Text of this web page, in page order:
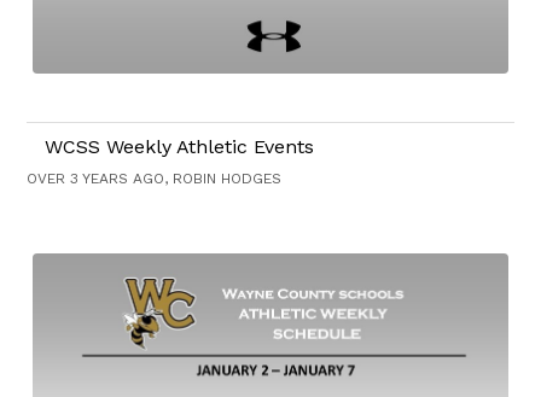
WCSS Weekly Athletic Events
OVER 3 YEARS AGO, ROBIN HODGES